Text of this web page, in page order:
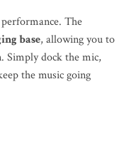
The
base, allowing you to
Simply dock the mic,
the music going